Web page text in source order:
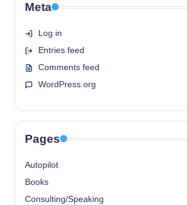
Meta
Log in
Entries feed
Comments feed
WordPress.org
Pages
Autopilot
Books
Consulting/Speaking